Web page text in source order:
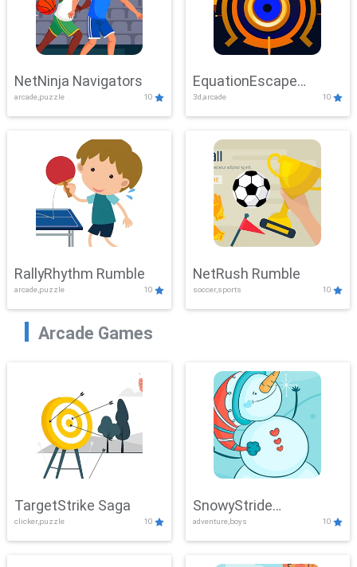
NetNinja Navigators
arcade,puzzle 10
EquationEscape
Adventure
3d,arcade 10
RallyRhythm Rumble
arcade,puzzle 10
NetRush Rumble
soccer,sports 10
Arcade Games
TargetStrike Saga
clicker,puzzle 10
SnowyStride
Showdown
adventure,boys 10